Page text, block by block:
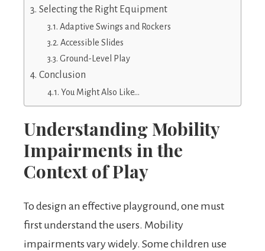
Selecting the Right Equipment
Adaptive Swings and Rockers
Accessible Slides
Ground-Level Play
Conclusion
You Might Also Like…
Understanding Mobility
Impairments in the
Context of Play
To design an effective playground, one must
first understand the users. Mobility
impairments vary widely. Some children use